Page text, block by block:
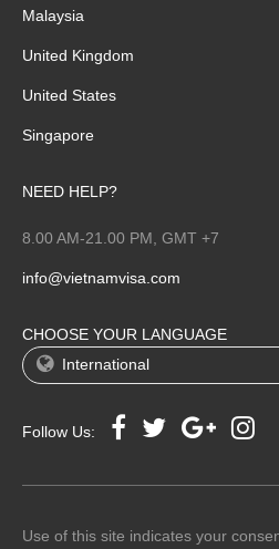
Malaysia
United Kingdom
United States
Singapore
NEED HELP?
8.00 AM-21.00 PM, GMT +7
info@vietnamvisa.com
CHOOSE YOUR LANGUAGE
International
Follow Us:
Use of this site indicates your